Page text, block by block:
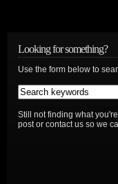
Looking for something?
Use the form below to
Still not finding what
post or contact us so we